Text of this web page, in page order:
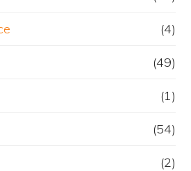
(4)
(49)
(1)
(54)
(2)